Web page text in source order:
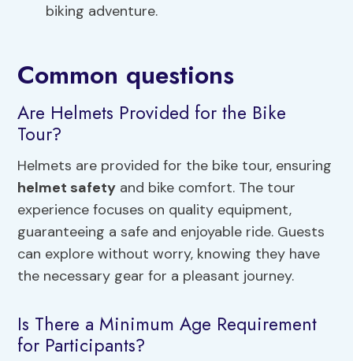
biking adventure.
Common questions
Are Helmets Provided for the Bike
Tour?
Helmets are provided for the bike tour, ensuring
helmet safety and bike comfort. The tour
experience focuses on quality equipment,
guaranteeing a safe and enjoyable ride. Guests
can explore without worry, knowing they have
the necessary gear for a pleasant journey.
Is There a Minimum Age Requirement
for Participants?